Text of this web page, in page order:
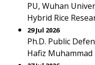
PU, Wuhan
Hybrid Rice
29 Jul 2026
Ph.D. Public
Hafiz